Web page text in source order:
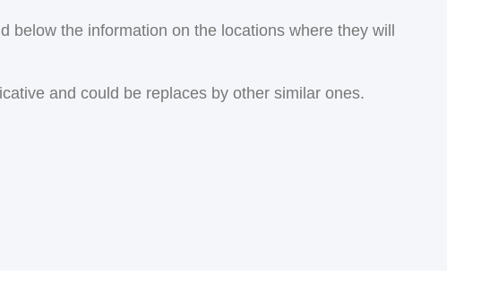
the information on the locations where they will
and could be replaces by other similar ones.